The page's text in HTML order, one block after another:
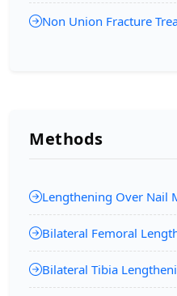
Non Union Fracture
Methods
Lengthening Over Nail
Bilateral Femoral
Bilateral Tibia